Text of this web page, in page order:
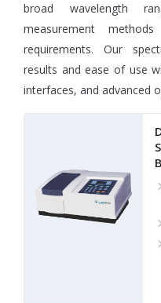
broad wavelength
measurement
requirements. Our
results and ease of use
interfaces, and advanced